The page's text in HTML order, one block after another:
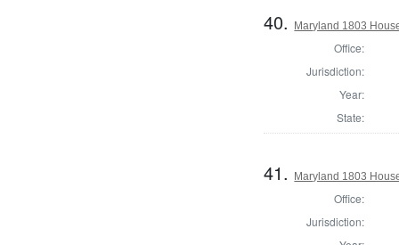
40. Maryland 1803
Office:
Jurisdiction:
Year:
State:
41. Maryland 1803
Office:
Jurisdiction: